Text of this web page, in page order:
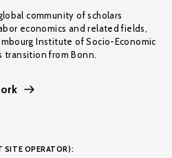
community of scholars
economics and related fields,
Institute of Socio-Economic
transition from Bonn.
SITE OPERATOR):